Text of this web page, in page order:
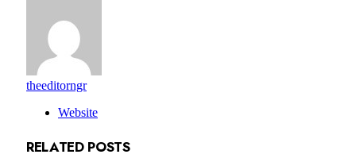
theeditorngr
Website
RELATED POSTS